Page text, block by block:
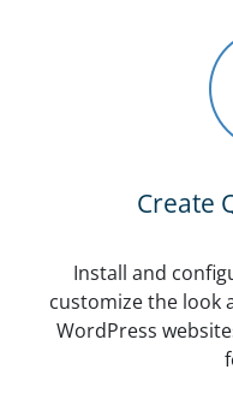
Create
Install and
customize the look
WordPress